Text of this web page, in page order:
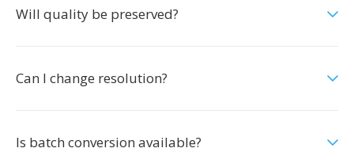
Will quality be preserved?
Can I change resolution?
Is batch conversion available?